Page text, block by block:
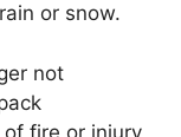
or snow.
not
fire or injury